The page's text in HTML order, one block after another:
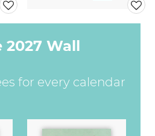
2027 Wall
for every calendar